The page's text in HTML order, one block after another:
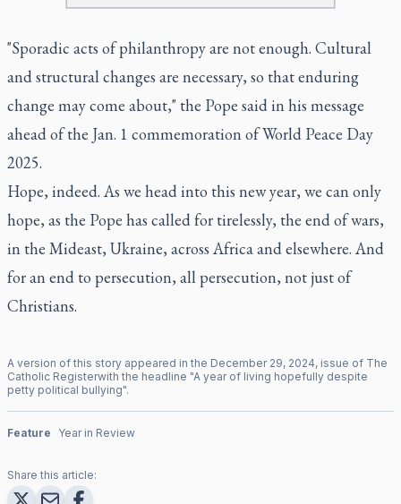
"Sporadic acts of philanthropy are not enough. Cultural
and structural changes are necessary, so that enduring
change may come about," the Pope said in his message
ahead of the Jan. 1 commemoration of World Peace Day
2025.
Hope, indeed. As we head into this new year, we can only
hope, as the Pope has called for tirelessly, the end of wars,
in the Mideast, Ukraine, across Africa and elsewhere. And
for an end to persecution, all persecution, not just of
Christians.
A version of this story appeared in the December 29, 2024, issue of The
Catholic Registerwith the headline "A year of living hopefully despite
petty political bullying".
Feature Year in Review
Share this article: